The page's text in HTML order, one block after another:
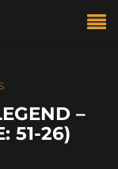
–
51-26)